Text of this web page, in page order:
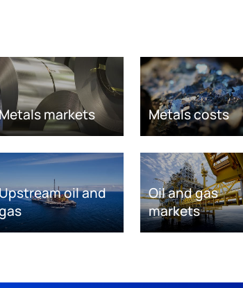
markets Metals costs
oil and
Oil and gas
markets